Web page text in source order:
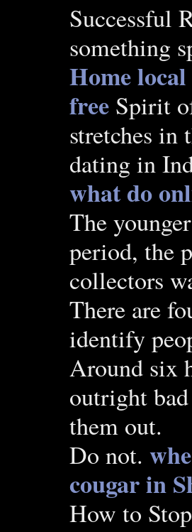
Successful
something
Home
free Spirit
stretches in
dating in
what do
The
period, the
collectors
There are
identify
Around six
outright
them out.
Do not.
cougar in
How to